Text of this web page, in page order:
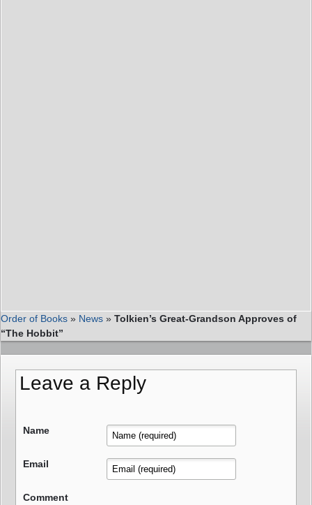
Order of Books » News » Tolkien’s Great-Grandson Approves of
“The Hobbit”
Leave a Reply
Name
Email
Comment